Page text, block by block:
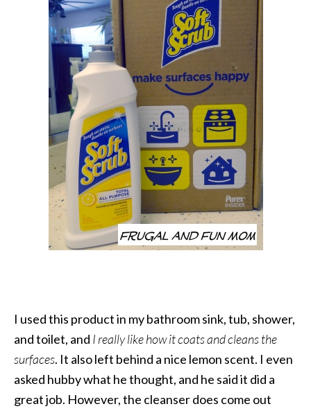
I used this product in my bathroom sink, tub, shower,
and toilet, and I really like how it coats and cleans the
surfaces. It also left behind a nice lemon scent. I even
asked hubby what he thought, and he said it did a
great job. However, the cleanser does come out